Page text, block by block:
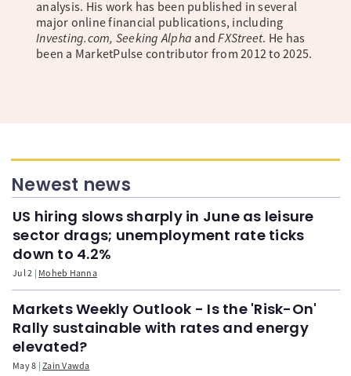
analysis. His work has been published in several
major online financial publications, including
Investing.com, Seeking Alpha andFXStreet. He has
been a MarketPulse contributor from 2012 to 2025.
Newest news
US hiring slows sharply in June as leisure
sector drags; unemployment rate ticks
down to 4.2%
Jul 2 Moheb Hanna
Markets Weekly Outlook - Is the 'Risk-On'
Rally sustainable with rates and energy
elevated?
May 8 Zain Vawda